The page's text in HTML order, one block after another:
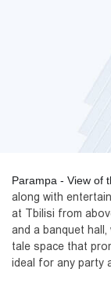
Parampa - View of
along with
at Tbilisi from
and a banquet
tale space that
ideal for any party